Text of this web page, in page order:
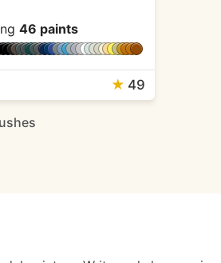
46 paints
★ 49